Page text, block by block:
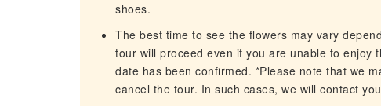
shoes.
The best time to see the flowers may vary
tour will proceed even if you are unable to
date has been confirmed. *Please note that we
cancel the tour. In such cases, we will contact